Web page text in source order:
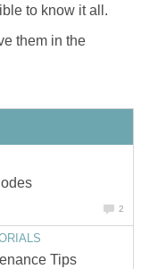
to know it all.
them in the
2
Tips